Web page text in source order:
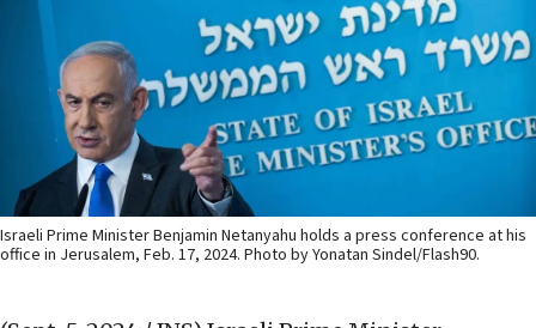
Israeli Prime Minister Benjamin Netanyahu holds a press conference at his
office in Jerusalem, Feb. 17, 2024. Photo by Yonatan Sindel/Flash90.